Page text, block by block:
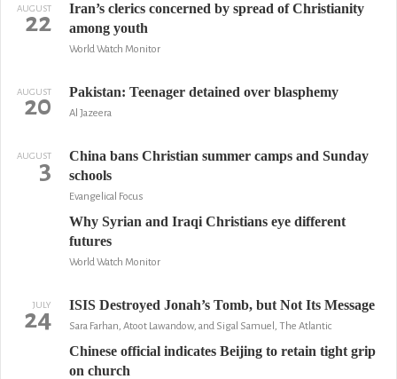
AUGUST
22
Iran’s clerics concerned by spread of Christianity
among youth
World Watch Monitor
AUGUST
20 Pakistan: Teenager detained over blasphemy
Al Jazeera
AUGUST
3
China bans Christian summer camps and Sunday
schools
Evangelical Focus
Why Syrian and Iraqi Christians eye different
futures
World Watch Monitor
JULY
24 ISIS Destroyed Jonah’s Tomb, but Not Its Message
Sara Farhan, Atoot Lawandow, and Sigal Samuel, The Atlantic
Chinese official indicates Beijing to retain tight grip
on church